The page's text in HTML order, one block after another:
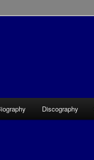
content
content
Discography